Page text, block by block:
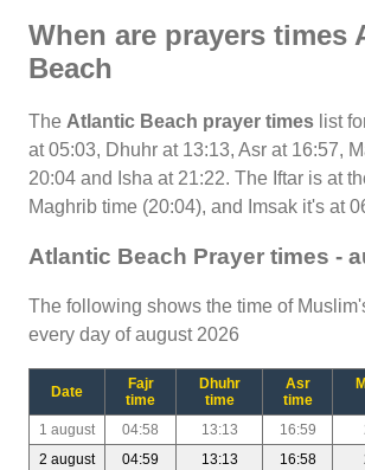
When are prayers times
Beach
The Atlantic Beach prayer times list
at 05:03, Dhuhr at 13:13, Asr at 16:57,
20:04 and Isha at 21:22. The Iftar is at
Maghrib time (20:04), and Imsak it's at
Atlantic Beach Prayer times -
The following shows the time of
every day of august 2026
Date
Fajr
time
Dhuhr
time
Asr
time
1 august 04:58 13:13 16:59
2 august
04:59 13:13 16:58